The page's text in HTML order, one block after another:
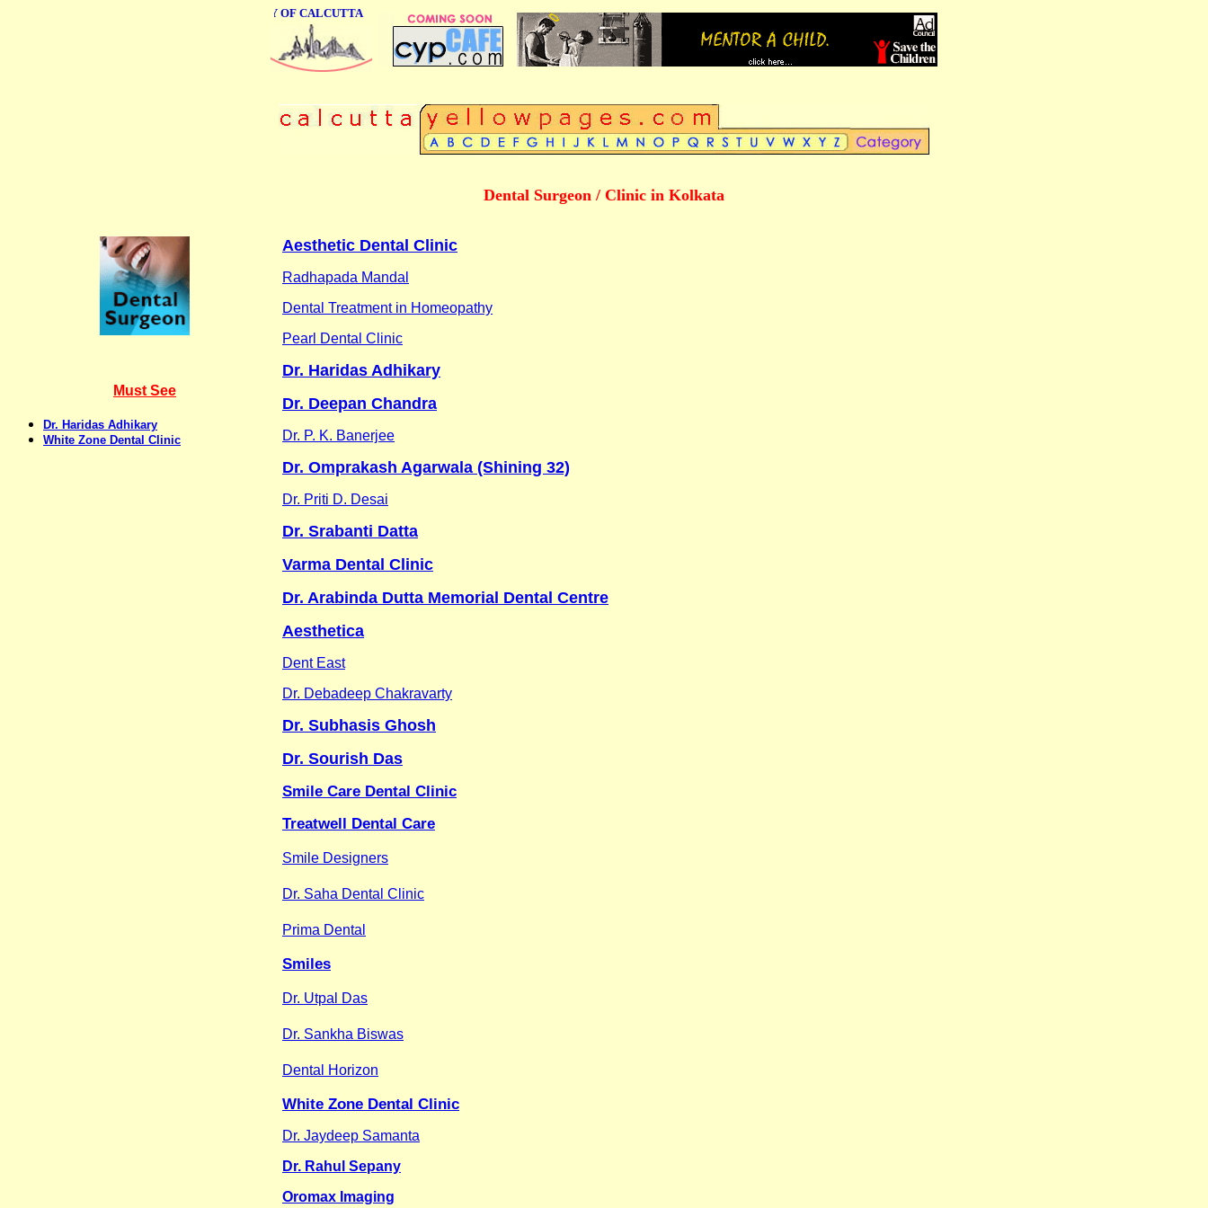
ONLINE BUSINESS DIRECTORY OF CALCUTTA
Dental Surgeon / Clinic in Kolkata
Must See
Dr. Haridas Adhikary
White Zone Dental Clinic
Aesthetic Dental Clinic
Radhapada Mandal
Dental Treatment in Homeopathy
Pearl Dental Clinic
Dr. Haridas Adhikary
Dr. Deepan Chandra
Dr. P. K. Banerjee
Dr. Omprakash Agarwala (Shining 32)
Dr. Priti D. Desai
Dr. Srabanti Datta
Varma Dental Clinic
Dr. Arabinda Dutta Memorial Dental Centre
Aesthetica
Dent East
Dr. Debadeep Chakravarty
Dr. Subhasis Ghosh
Dr. Sourish Das
Smile Care Dental Clinic
Treatwell Dental Care
Smile Designers
Dr. Saha Dental Clinic
Prima Dental
Smiles
Dr. Utpal Das
Dr. Sankha Biswas
Dental Horizon
White Zone Dental Clinic
Dr. Jaydeep Samanta
Dr. Rahul Sepany
Oromax Imaging